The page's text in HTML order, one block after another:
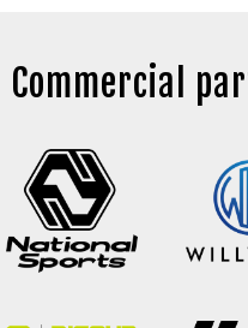
Commercial